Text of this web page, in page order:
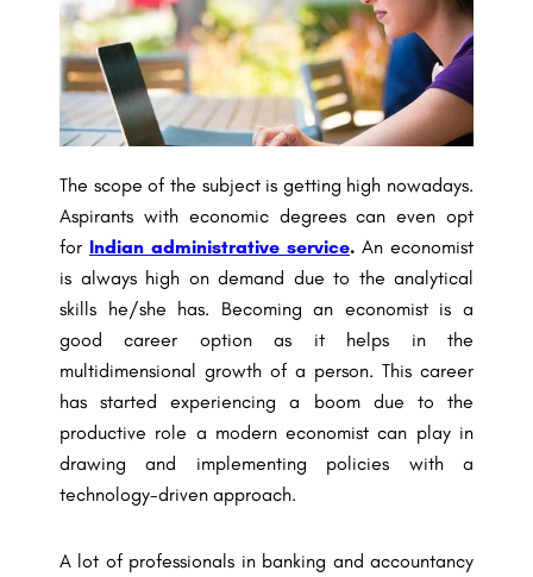
The scope of the subject is getting high nowadays.
Aspirants with economic degrees can even opt
for Indian administrative service. An economist
is always high on demand due to the analytical
skills he/she has. Becoming an economist is a
good career option as it helps in the
multidimensional growth of a person. This career
has started experiencing a boom due to the
productive role a modern economist can play in
drawing and implementing policies with a
technology-driven approach.
A lot of professionals in banking and accountancy